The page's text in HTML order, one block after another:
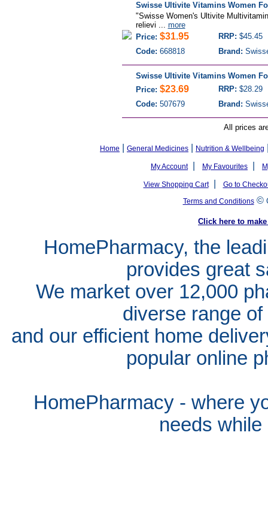
Swisse Ultivite Vitamins Women
"Swisse Women's Ultivite
relievi ... more
Price: $31.95 RRP: $45.45
Code: 668818 Brand:
Swisse Ultivite Vitamins Women
Price: $23.69 RRP: $28.29
Code: 507679 Brand:
All prices
Home General Medicines Nutrition & Wellbeing
My Account| My Favourites
View Shopping Cart|
Go to
Terms and Conditions©
Click here to
HomePharmacy, the
provides great
We market over 12,000
diverse range
and our efficient home
popular online
HomePharmacy - where
needs whil e